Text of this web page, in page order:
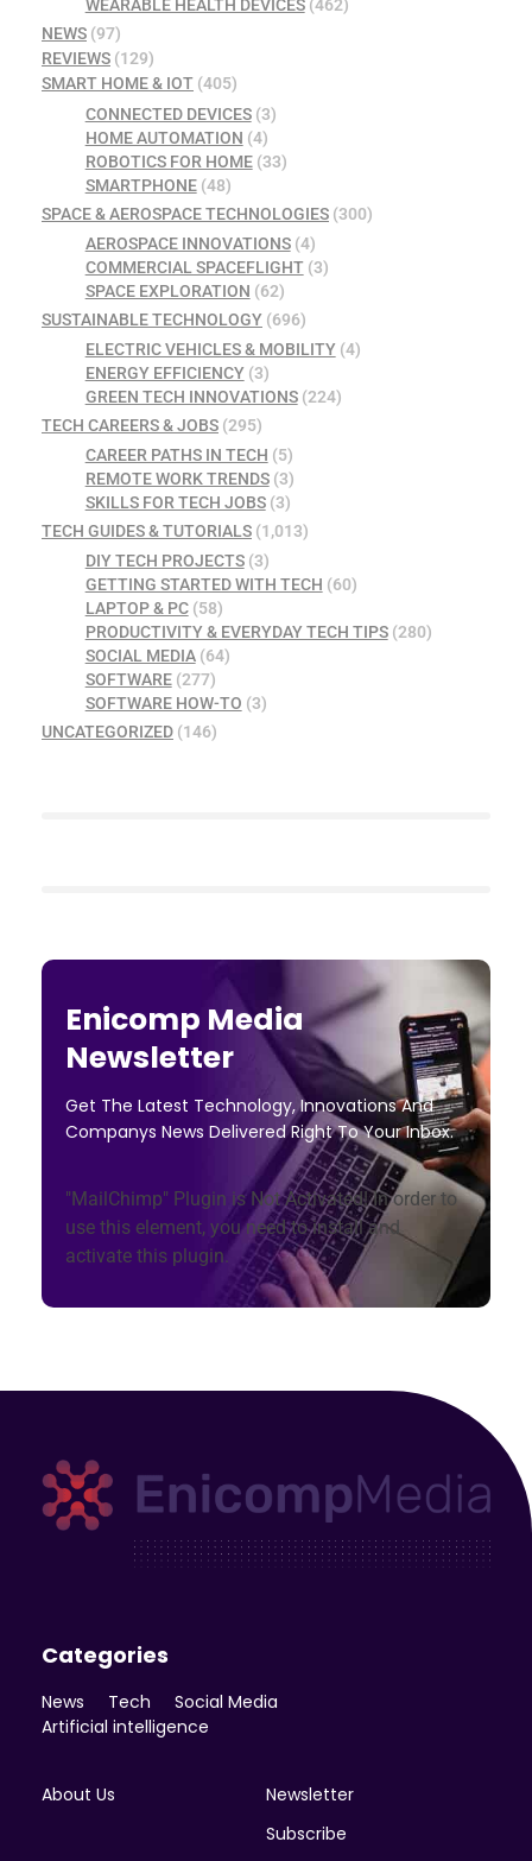
WEARABLE HEALTH DEVICES(462)
NEWS (97)
REVIEWS (129)
SMART HOME & IOT (405)
CONNECTED DEVICES(3)
HOME AUTOMATION (4)
ROBOTICS FOR HOME(33)
SMARTPHONE(48)
SPACE & AEROSPACE TECHNOLOGIES (300)
AEROSPACE INNOVATIONS(4)
COMMERCIAL SPACEFLIGHT(3)
SPACE EXPLORATION (62)
SUSTAINABLE TECHNOLOGY (696)
ELECTRIC VEHICLES & MOBILITY(4)
ENERGY EFFICIENCY(3)
GREEN TECH INNOVATIONS(224)
TECH CAREERS & JOBS (295)
CAREER PATHS IN TECH (5)
REMOTE WORK TRENDS(3)
SKILLS FOR TECH JOBS(3)
TECH GUIDES & TUTORIALS (1,013)
DIY TECH PROJECTS(3)
GETTING STARTED WITH TECH (60)
LAPTOP & PC(58)
PRODUCTIVITY & EVERYDAY TECH TIPS(280)
SOCIAL MEDIA(64)
SOFTWARE(277)
SOFTWARE HOW-TO (3)
UNCATEGORIZED (146)
Enicomp Media
Newsletter
Get The Latest Technology, Innovations And
Companys News Delivered Right To Your Inbox.
"MailChimp" Plugin is Not Activated!In order to
use this element, you need to install and
activate this plugin.
Categories
News Tech
Social Media
Artificial intelligence
About Us
Newsletter
Subscribe